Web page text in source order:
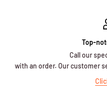
Top-
Call our
with an order. Our customer